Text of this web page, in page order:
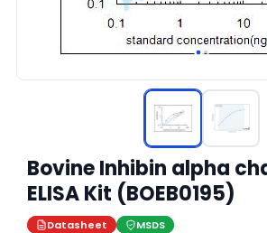
Bovine Inhibin alpha
ELISA Kit (BOEB0195)
Datasheet MSDS